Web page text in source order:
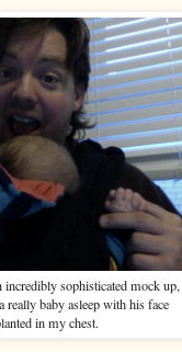
sophisticated mock up,
really baby asleep with his face
in my chest.